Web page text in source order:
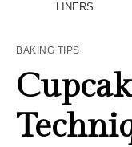
LINERS
BAKING TIPS